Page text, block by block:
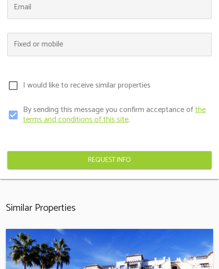
Email
Fixed or mobile
check_box_outline_blank I would like to receive similar properties
check_box By sending this message you confirm acceptance ofthe
terms and conditions of this site.
REQUEST INFO
Similar Properties